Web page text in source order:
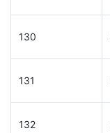
130
131
132